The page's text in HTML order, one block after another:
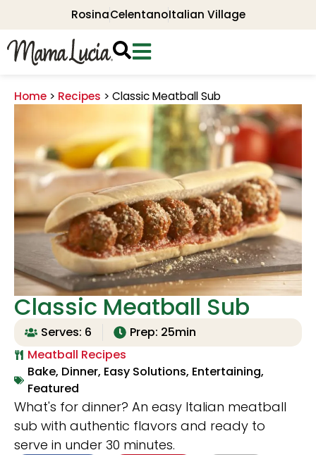
RosinaCelentanoItalian Village
Home > Recipes > Classic Meatball Sub
Classic Meatball Sub
Serves: 6
Prep: 25min
Meatball Recipes
Bake, Dinner, Easy Solutions, Entertaining,
Featured
What's for dinner? An easy Italian meatball
sub with authentic flavors and ready to
serve in under 30 minutes.